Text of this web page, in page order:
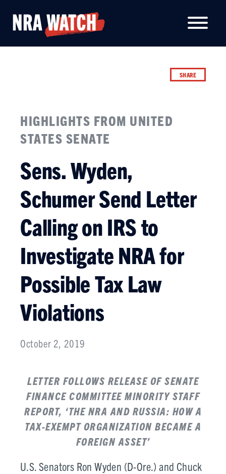
SHARE
HIGHLIGHTS FROM UNITED
STATES SENATE
Sens. Wyden,
Schumer Send Letter
Calling on IRS to
Investigate NRA for
Possible Tax Law
Violations
October 2, 2019
LETTER FOLLOWS RELEASE OF SENATE
FINANCE COMMITTEE MINORITY STAFF
REPORT, ‘THE NRA AND RUSSIA: HOW A
TAX-EXEMPT ORGANIZATION BECAME A
FOREIGN ASSET’
U.S. Senators Ron Wyden (D-Ore.) and Chuck